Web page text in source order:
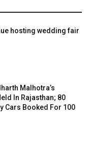
hosting wedding fair
Malhotra’s
In Rajasthan; 80
Cars Booked For 100